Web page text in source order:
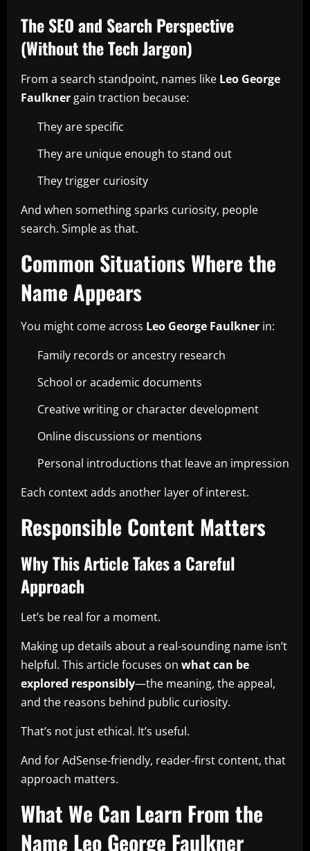
The SEO and Search Perspective
(Without the Tech Jargon)
From a search standpoint, names like Leo George
Faulkner gain traction because:
They are specific
They are unique enough to stand out
They trigger curiosity
And when something sparks curiosity, people
search. Simple as that.
Common Situations Where the
Name Appears
You might come across Leo George Faulkner in:
Family records or ancestry research
School or academic documents
Creative writing or character development
Online discussions or mentions
Personal introductions that leave an impression
Each context adds another layer of interest.
Responsible Content Matters
Why This Article Takes a Careful
Approach
Let’s be real for a moment.
Making up details about a real-sounding name isn’t
helpful. This article focuses on what can be
explored responsibly—the meaning, the appeal,
and the reasons behind public curiosity.
That’s not just ethical. It’s useful.
And for AdSense-friendly, reader-first content, that
approach matters.
What We Can Learn From the
Name Leo George Faulkner